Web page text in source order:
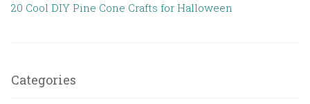
20 Cool DIY Pine Cone Crafts for Halloween
Categories